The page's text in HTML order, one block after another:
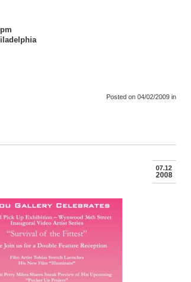
Posted on 04/02/2009 in
07.12
2008